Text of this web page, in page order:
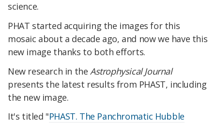
science.
PHAT started acquiring the images for this
mosaic about a decade ago, and now we have this
new image thanks to both efforts.
New research in the Astrophysical Journal
presents the latest results from PHAST, including
the new image.
It's titled "PHAST. The Panchromatic Hubble